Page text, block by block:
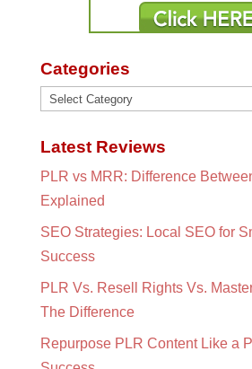
Categories
Categories
Latest Reviews
PLR vs MRR: Difference
Explained
SEO Strategies: Local SEO for
Success
PLR Vs. Resell Rights Vs.
The Difference
Repurpose PLR Content Like a